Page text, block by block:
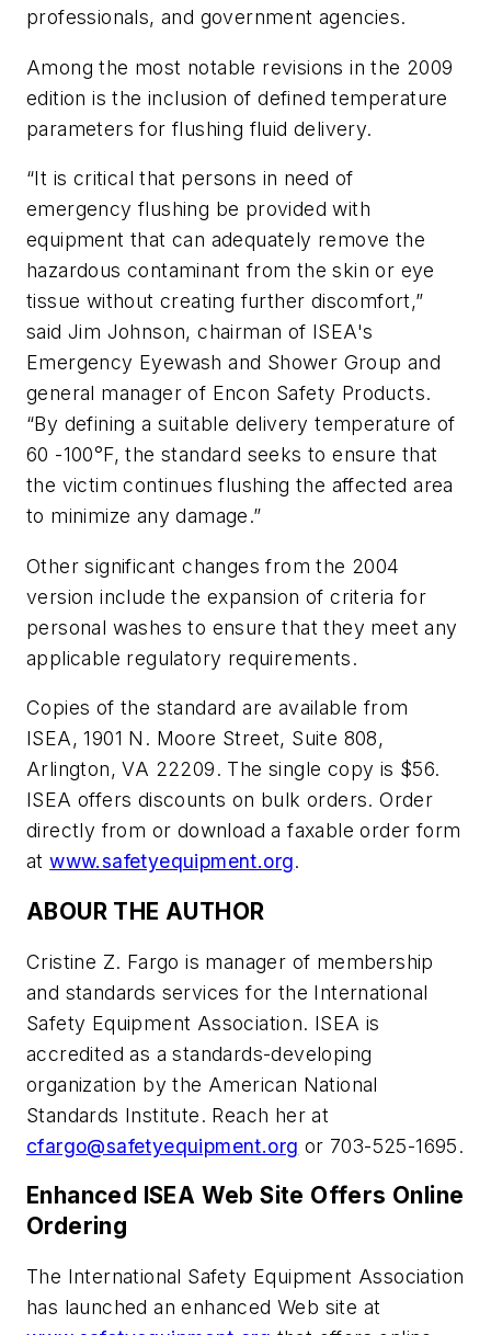
professionals, and government agencies.
Among the most notable revisions in the 2009
edition is the inclusion of defined temperature
parameters for flushing fluid delivery.
“It is critical that persons in need of
emergency flushing be provided with
equipment that can adequately remove the
hazardous contaminant from the skin or eye
tissue without creating further discomfort,”
said Jim Johnson, chairman of ISEA's
Emergency Eyewash and Shower Group and
general manager of Encon Safety Products.
“By defining a suitable delivery temperature of
60 -100°F, the standard seeks to ensure that
the victim continues flushing the affected area
to minimize any damage.”
Other significant changes from the 2004
version include the expansion of criteria for
personal washes to ensure that they meet any
applicable regulatory requirements.
Copies of the standard are available from
ISEA, 1901 N. Moore Street, Suite 808,
Arlington, VA 22209. The single copy is $56.
ISEA offers discounts on bulk orders. Order
directly from or download a faxable order form
atwww.safetyequipment.org.
ABOUR THE AUTHOR
Cristine Z. Fargo is manager of membership
and standards services for the International
Safety Equipment Association. ISEA is
accredited as a standards-developing
organization by the American National
Standards Institute. Reach her at
cfargo@safetyequipment.org or 703-525-1695.
Enhanced ISEA Web Site Offers Online
Ordering
The International Safety Equipment Association
has launched an enhanced Web site at